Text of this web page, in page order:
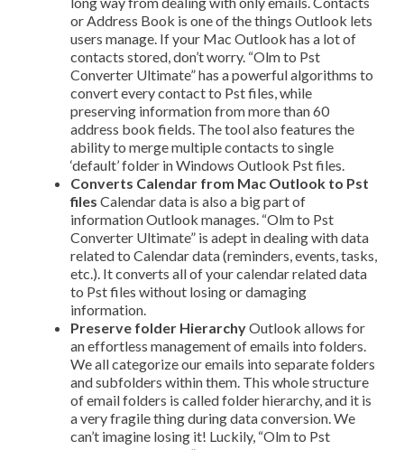
or Address Book is one of the things Outlook lets
users manage. If your Mac Outlook has a lot of
contacts stored, don’t worry. “Olm to Pst
Converter Ultimate” has a powerful algorithms to
convert every contact to Pst files, while
preserving information from more than 60
address book fields. The tool also features the
ability to merge multiple contacts to single
‘default’ folder in Windows Outlook Pst files.
Converts Calendar from Mac Outlook to Pst
files Calendar data is also a big part of
information Outlook manages. “Olm to Pst
Converter Ultimate” is adept in dealing with data
related to Calendar data (reminders, events, tasks,
etc.). It converts all of your calendar related data
to Pst files without losing or damaging
information.
Preserve folder HierarchyOutlook allows for
an effortless management of emails into folders.
We all categorize our emails into separate folders
and sub­folders within them. This whole structure
of email folders is called folder hierarchy, and it is
a very fragile thing during data conversion. We
can’t imagine losing it! Luckily, “Olm to Pst